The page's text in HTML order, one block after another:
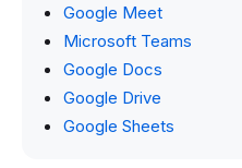
Google Meet
Microsoft Teams
Google Docs
Google Drive
Google Sheets